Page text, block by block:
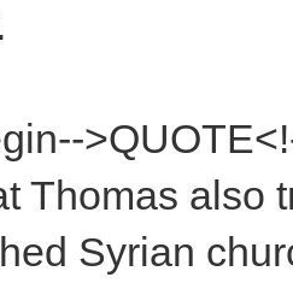
Thomas also
Syrian